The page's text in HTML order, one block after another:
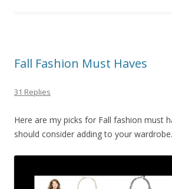
Fall Fashion Must Haves
31 Replies
Here are my picks for Fall fashion must
should consider adding to your wardrobe.